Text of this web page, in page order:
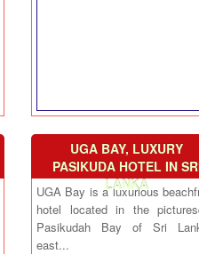
UGA BAY, LUXURY
PASIKUDA HOTEL IN
LANKA
UGA Bay is a luxurious
hotel located in the
Pasikudah Bay of Sri
east...